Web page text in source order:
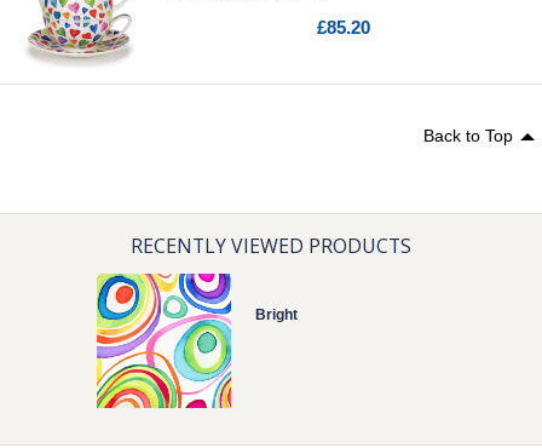
£85.20
Back to Top
RECENTLY VIEWED PRODUCTS
Bright